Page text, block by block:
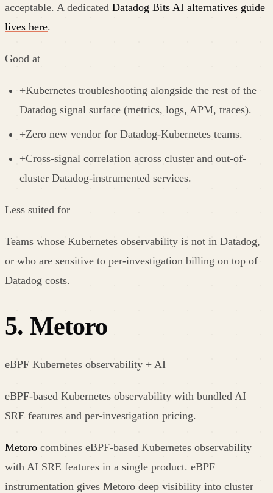
acceptable. A dedicated Datadog Bits AI alternatives guide
lives here.
Good at
+Kubernetes troubleshooting alongside the rest of the
Datadog signal surface (metrics, logs, APM, traces).
+Zero new vendor for Datadog-Kubernetes teams.
+Cross-signal correlation across cluster and out-of-
cluster Datadog-instrumented services.
Less suited for
Teams whose Kubernetes observability is not in Datadog,
or who are sensitive to per-investigation billing on top of
Datadog costs.
5. Metoro
eBPF Kubernetes observability + AI
eBPF-based Kubernetes observability with bundled AI
SRE features and per-investigation pricing.
Metoro combines eBPF-based Kubernetes observability
with AI SRE features in a single product. eBPF
instrumentation gives Metoro deep visibility into cluster